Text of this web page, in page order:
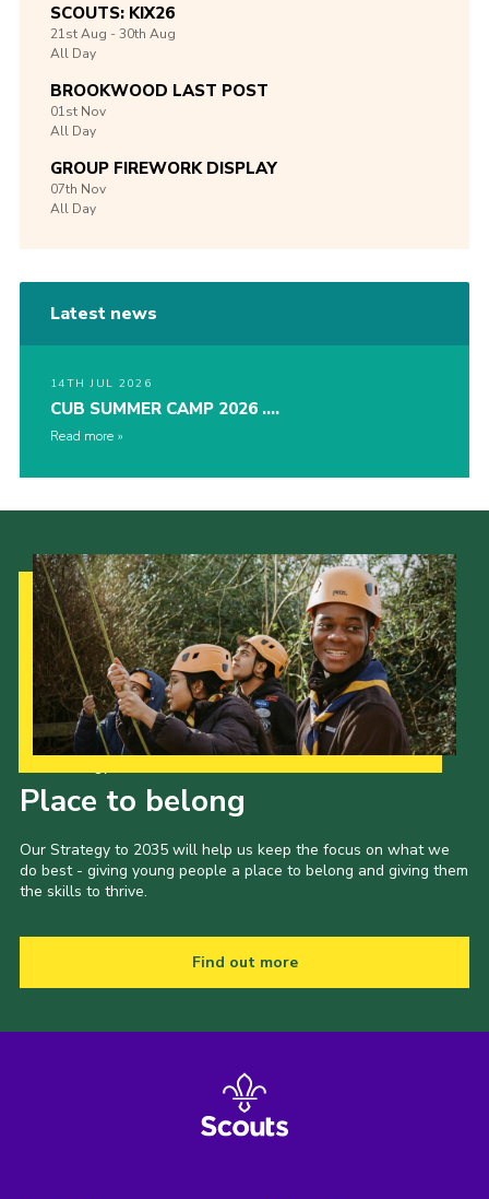
SCOUTS: KIX26
21stAug -30th Aug
All Day
BROOKWOOD LAST POST
01st Nov
All Day
GROUP FIREWORK DISPLAY
07th Nov
All Day
Latest news
14TH JUL 2026
CUB SUMMER CAMP 2026 ….
Read more
Place to belong
Our Strategy to 2035 will help us keep the focus on what we
do best - giving young people a place to belong and giving them
the skills to thrive.
Find out more